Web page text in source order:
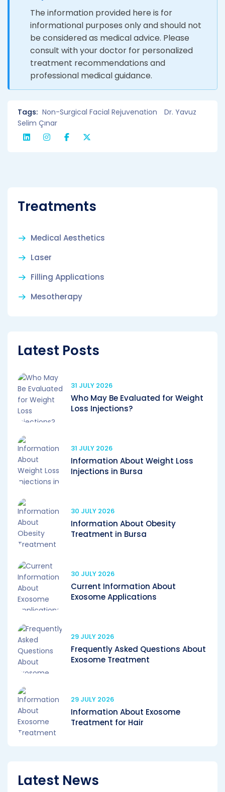
The information provided here is for
informational purposes only and should not
be considered as medical advice. Please
consult with your doctor for personalized
treatment recommendations and
professional medical guidance.
Tags: Non-Surgical Facial Rejuvenation
Dr. Yavuz
Selim Çınar
Treatments
Medical Aesthetics
Laser
Filling Applications
Mesotherapy
Latest Posts
31 JULY 2026
Who May Be Evaluated for Weight
Loss Injections?
31 JULY 2026
Information About Weight Loss
Injections in Bursa
30 JULY 2026
Information About Obesity
Treatment in Bursa
30 JULY 2026
Current Information About
Exosome Applications
29 JULY 2026
Frequently Asked Questions About
Exosome Treatment
29 JULY 2026
Information About Exosome
Treatment for Hair
Latest News